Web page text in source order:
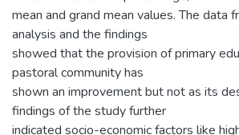
mean and grand mean values. The data
analysis and the findings
showed that the provision of primary
pastoral community has
shown an improvement but not as its
findings of the study further
indicated socio-economic factors like